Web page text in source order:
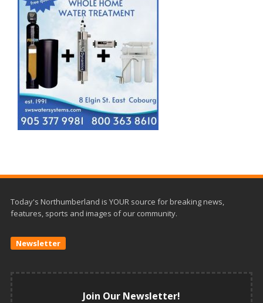
Today's Northumberland is YOUR source for breaking news,
features, sports and images of our community.
Newsletter
Join Our Newsletter!